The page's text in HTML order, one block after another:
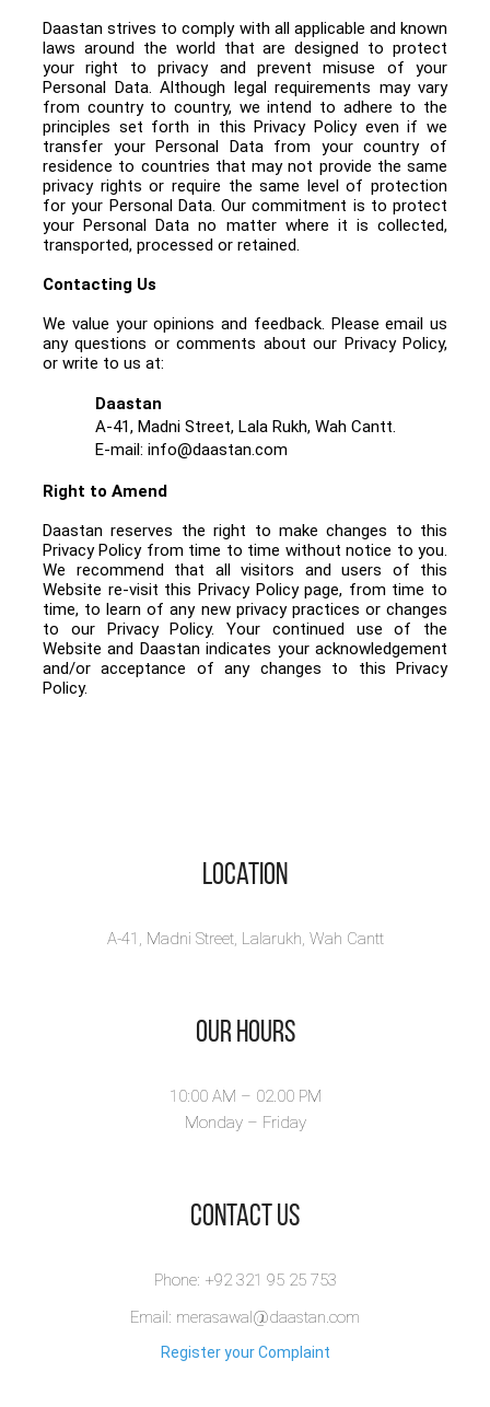
Daastan strives to comply with all applicable and known
laws around the world that are designed to protect
your right to privacy and prevent misuse of your
Personal Data. Although legal requirements may vary
from country to country, we intend to adhere to the
principles set forth in this Privacy Policy even if we
transfer your Personal Data from your country of
residence to countries that may not provide the same
privacy rights or require the same level of protection
for your Personal Data. Our commitment is to protect
your Personal Data no matter where it is collected,
transported, processed or retained.
Contacting Us
We value your opinions and feedback. Please email us
any questions or comments about our Privacy Policy,
or write to us at:
Daastan
A-41, Madni Street, Lala Rukh, Wah Cantt.
E-mail: info@daastan.com
Right to Amend
Daastan reserves the right to make changes to this
Privacy Policy from time to time without notice to you.
We recommend that all visitors and users of this
Website re-visit this Privacy Policy page, from time to
time, to learn of any new privacy practices or changes
to our Privacy Policy. Your continued use of the
Website and Daastan indicates your acknowledgement
and/or acceptance of any changes to this Privacy
Policy.
Location
A-41, Madni Street, Lalarukh, Wah Cantt
Our Hours
10:00 AM – 02.00 PM
Monday – Friday
​Contact Us
Phone: +92 321 95 25 753
Email: merasawal@daastan.com
Register your Complaint